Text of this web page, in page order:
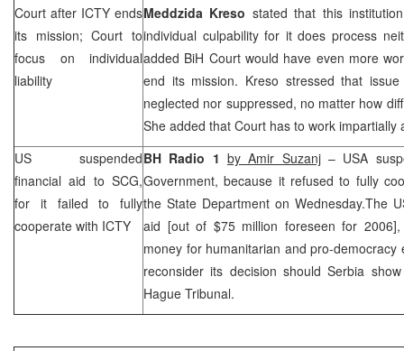
Court after ICTY ends
its mission; Court to
focus on individual
liability
Meddzida Kreso stated that this
individual culpability for it does process
added BiH Court would have even more
end its mission. Kreso stressed that
neglected nor suppressed, no matter how
She added that Court has to work impartially
US suspended
financial aid to SCG,
for it failed to fully
cooperate with ICTY
BH Radio 1 by Amir Suzanj– USA
Government, because it refused to fully
the State Department on Wednesday.The
aid [out of $75 million foreseen for
money for humanitarian and pro-democracy
reconsider its decision shouldSerbia
Hague Tribunal.